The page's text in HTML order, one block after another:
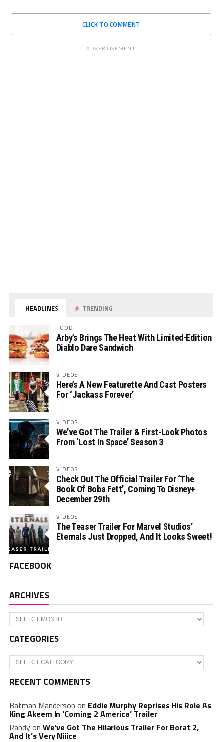
CLICK TO COMMENT
ADVERTISEMENT
HEADLINES TRENDING
FOOD
Arby’s Brings The Heat With Limited-Edition
Diablo Dare Sandwich
VIDEOS
Here’s A New Featurette And Cast Posters
For ‘Jackass Forever’
VIDEOS
We’ve Got The Trailer & First-Look Photos
From ‘Lost In Space’ Season 3
VIDEOS
Check Out The Official Trailer For ‘The
Book Of Boba Fett’, Coming To Disney+
December 29th
VIDEOS
The Teaser Trailer For Marvel Studios’
Eternals Just Dropped, And It Looks Sweet!
FACEBOOK
ARCHIVES
Archives
CATEGORIES
Categories
RECENT COMMENTS
Batman Manderson on Eddie Murphy Reprises His Role As
King Akeem In ‘Coming 2 America’ Trailer
Randyon We’ve Got The Hilarious Trailer For Borat 2,
And It’s Very Niiice